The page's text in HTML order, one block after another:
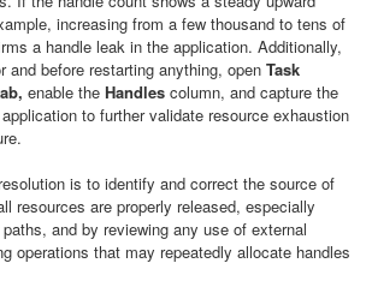
increasing from a few thousand to tens of
a handle leak in the application. Additionally,
and before restarting anything, open Task
enable the Handles column, and capture the
to further validate resource exhaustion
is to identify and correct the source of
resources are properly released, especially
and by reviewing any use of external
operations that may repeatedly allocate handles